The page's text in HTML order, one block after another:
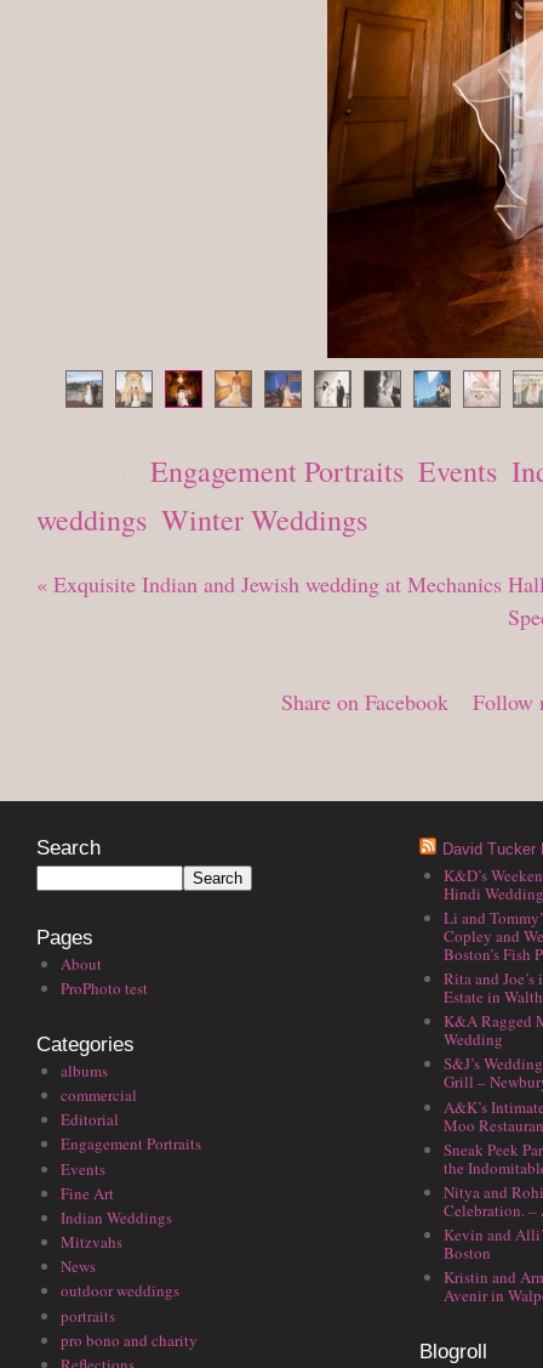
Engagement Portraits Events
weddings Winter Weddings
« Exquisite Indian and Jewish wedding at Mechanics
Share on Facebook Follow
Search
Pages
About
ProPhoto test
Categories
albums
commercial
Editorial
Engagement Portraits
Events
Fine Art
Indian Weddings
Mitzvahs
News
outdoor weddings
portraits
pro bono and charity
David Tucker
K&D’s
Hindi
Li and
Copley and
Boston’s Fish
Rita and
Estate in
K&A Ragged
Wedding
S&J’s
Grill –
A&K’s
Moo
Sneak Peek
the
Nitya and
Celebration. –
Kevin and
Boston
Kristin and
Avenir in
Blogroll